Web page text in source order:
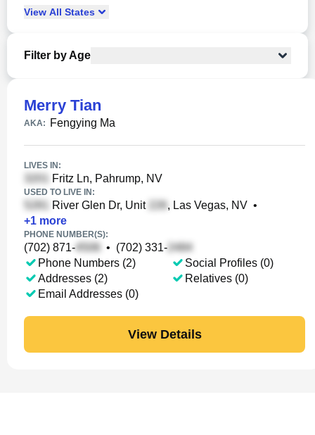
View All States
Filter by Age
Merry Tian
AKA: Fengying Ma
LIVES IN:
Fritz Ln, Pahrump, NV
USED TO LIVE IN:
River Glen Dr, Unit , Las Vegas, NV •
+1 more
PHONE NUMBER(S):
(702) 871- • (702) 331-
Phone Numbers (2)
Addresses (2)
Email Addresses (0)
Social Profiles (0)
Relatives (0)
View Details